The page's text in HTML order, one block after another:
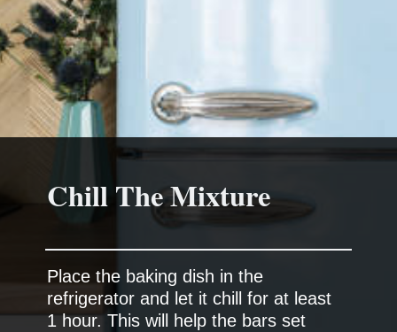
Chill The Mixture
Place the baking dish in the
refrigerator and let it chill for at least
1 hour. This will help the bars set